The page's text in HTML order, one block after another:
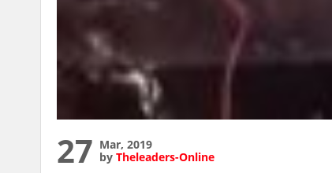
27 Mar, 2019
by Theleaders-Online